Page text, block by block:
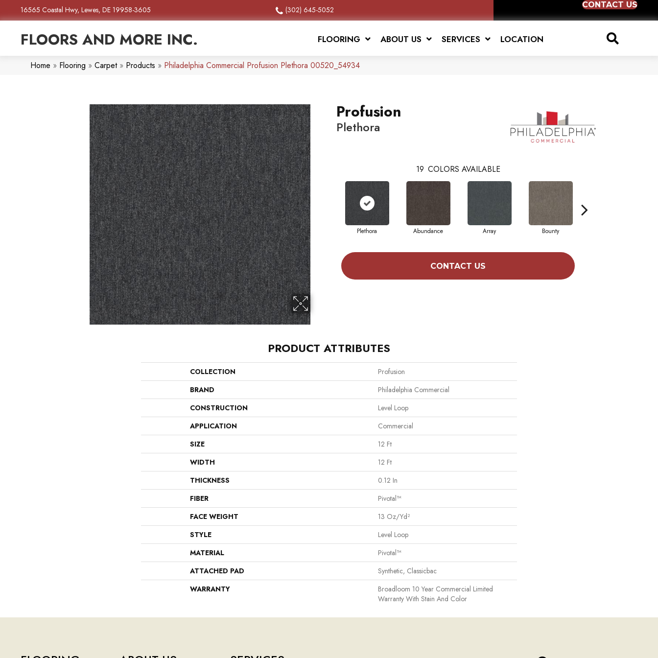
16565 Coastal Hwy, Lewes, DE 19958-3605 (302) 645-5052
CONTACT US
FLOORS AND MORE INC. FLOORING ABOUT US SERVICES LOCATION
Home » Flooring » Carpet» Products » Philadelphia Commercial Profusion Plethora 00520_54934
Profusion
Plethora
19 COLORS AVAILABLE
Plethora Abundance Array Bounty
CONTACT US
PRODUCT ATTRIBUTES
COLLECTION
Profusion
BRAND
Philadelphia Commercial
CONSTRUCTION
Level Loop
APPLICATION
Commercial
SIZE
12 Ft
WIDTH
12 Ft
THICKNESS
0.12 In
FIBER
Pivotal™
FACE WEIGHT
13 Oz/yd²
STYLE
Level Loop
MATERIAL
Pivotal™
ATTACHED PAD
Synthetic, Classicbac
WARRANTY
Broadloom 10 Year Commercial Limited
Warranty With Stain And Color